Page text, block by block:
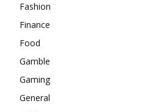
Fashion
Finance
Food
Gamble
Gaming
General